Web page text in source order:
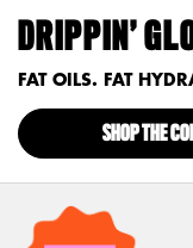
DRIPPIN’
FAT OILS. FAT
SHOP THE